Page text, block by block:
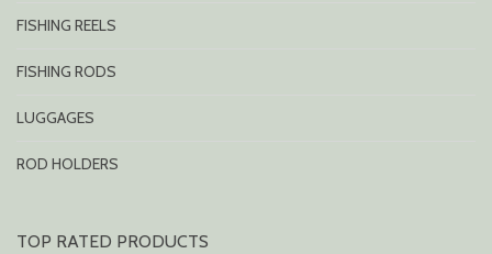
FISHING REELS
FISHING RODS
LUGGAGES
ROD HOLDERS
TOP RATED PRODUCTS